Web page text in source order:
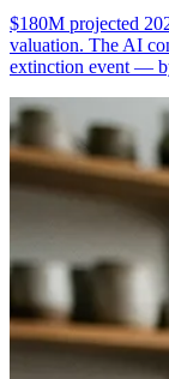
$180M projected
valuation. The AI
extinction event —